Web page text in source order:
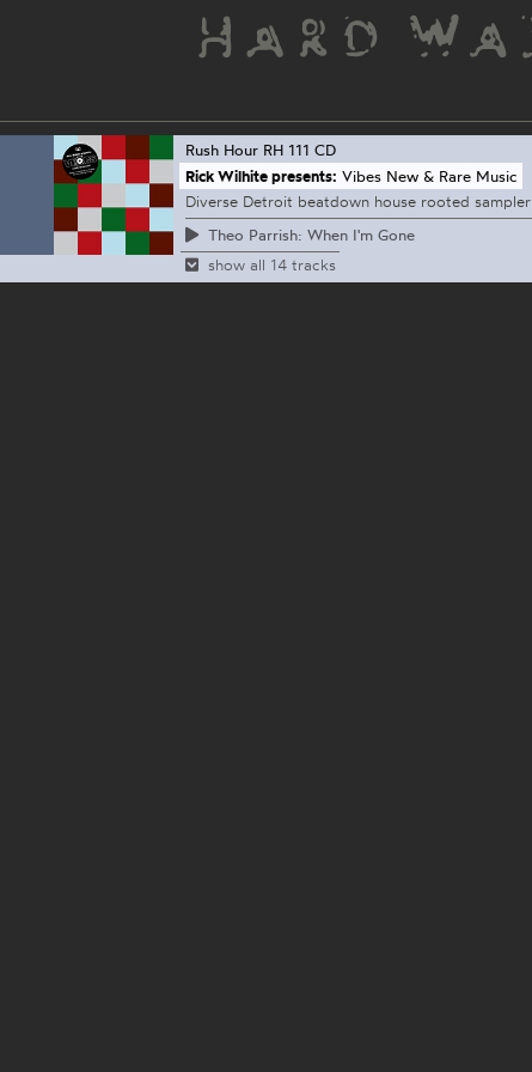
Rush Hour RH 111 CD
Rick Wilhite presents: Vibes New & Rare Music
Diverse Detroit beatdown house rooted sampler
Theo Parrish: When I'm Gone
show all 14 tracks